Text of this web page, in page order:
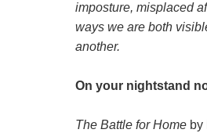
imposture, misplaced
ways we are both
another.
On your nightstand
The Battle for Homeby